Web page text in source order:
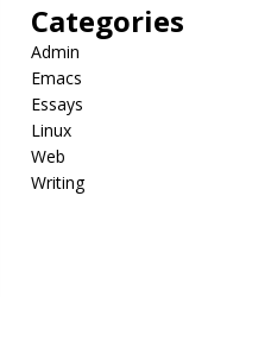
Categories
Admin
Emacs
Essays
Linux
Web
Writing